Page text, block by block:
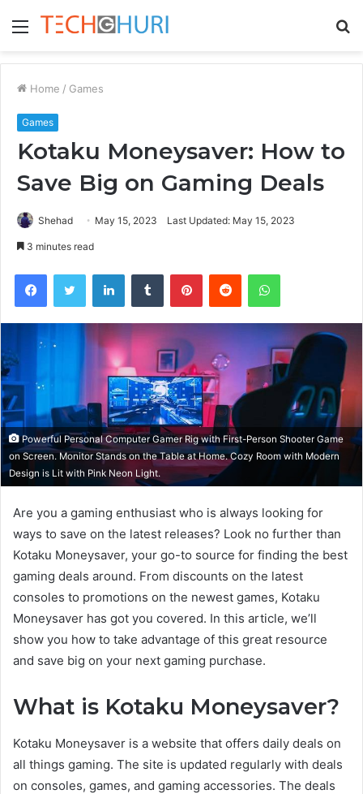
Menu
Home / Games
Games
Kotaku Moneysaver: How to
Save Big on Gaming Deals
Shehad May 15, 2023 Last Updated: May 15, 2023
3 minutes read
FacebookTwitter LinkedInTumblr PinterestReddit WhatsApp
Powerful Personal Computer Gamer Rig with First-Person Shooter Game
on Screen. Monitor Stands on the Table at Home. Cozy Room with Modern
Design is Lit with Pink Neon Light.
Are you a gaming enthusiast who is always looking for
ways to save on the latest releases? Look no further than
Kotaku Moneysaver, your go-to source for finding the best
gaming deals around. From discounts on the latest
consoles to promotions on the newest games, Kotaku
Moneysaver has got you covered. In this article, we’ll
show you how to take advantage of this great resource
and save big on your next gaming purchase.
What is Kotaku Moneysaver?
Kotaku Moneysaver is a website that offers daily deals on
all things gaming. The site is updated regularly with deals
on consoles, games, and gaming accessories. The deals